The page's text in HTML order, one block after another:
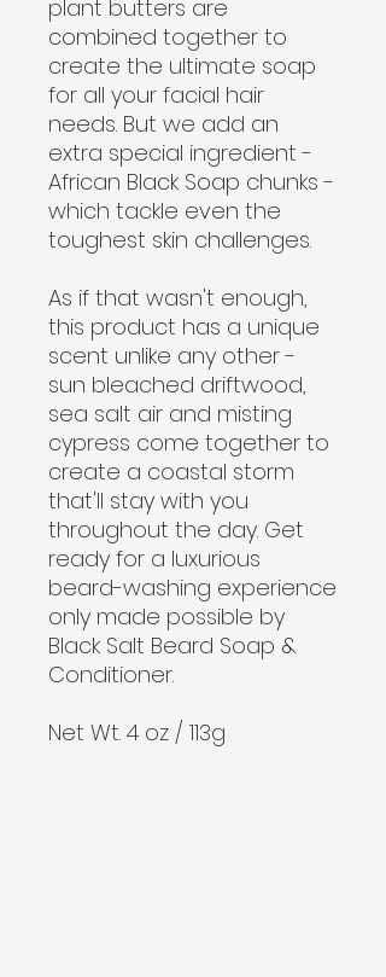
plant butters are
combined together to
create the ultimate soap
for all your facial hair
needs. But we add an
extra special ingredient -
African Black Soap chunks -
which tackle even the
toughest skin challenges.
As if that wasn't enough,
this product has a unique
scent unlike any other -
sun bleached driftwood,
sea salt air and misting
cypress come together to
create a coastal storm
that'll stay with you
throughout the day. Get
ready for a luxurious
beard-washing experience
only made possible by
Black Salt Beard Soap &
Conditioner.
Net Wt. 4 oz / 113g